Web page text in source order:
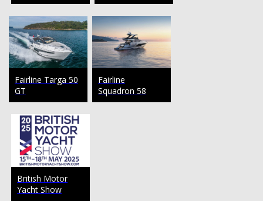
Fairline Targa 50
GT
Fairline
Squadron 58
British Motor
Yacht Show